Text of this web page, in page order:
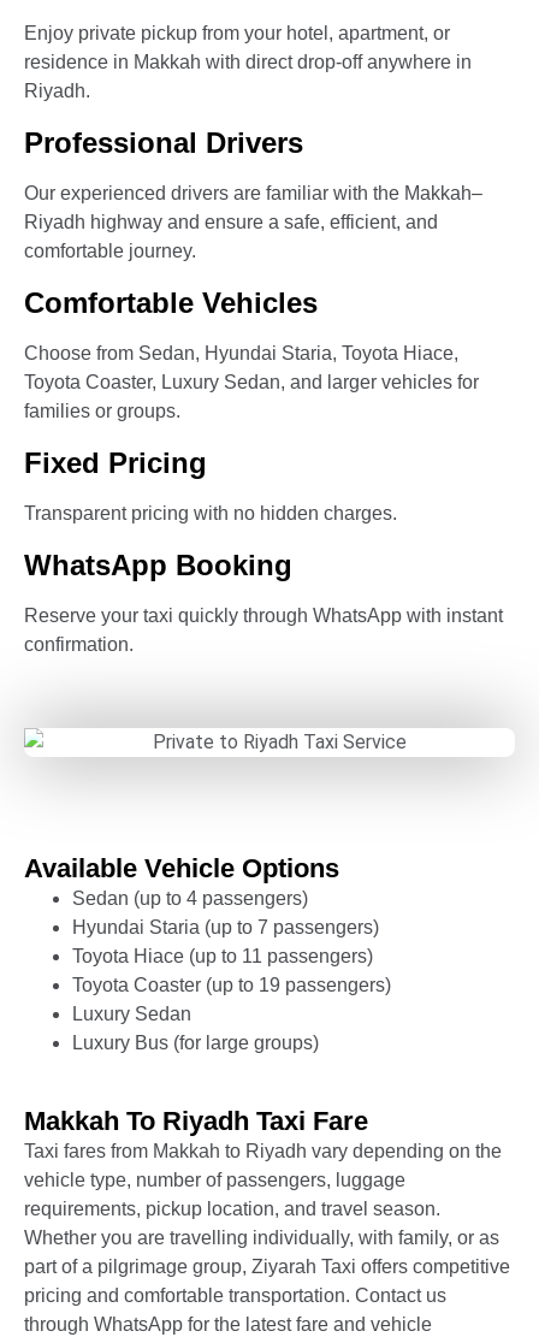
Enjoy private pickup from your hotel, apartment, or
residence in Makkah with direct drop-off anywhere in
Riyadh.
Professional Drivers
Our experienced drivers are familiar with the Makkah–
Riyadh highway and ensure a safe, efficient, and
comfortable journey.
Comfortable Vehicles
Choose from Sedan, Hyundai Staria, Toyota Hiace,
Toyota Coaster, Luxury Sedan, and larger vehicles for
families or groups.
Fixed Pricing
Transparent pricing with no hidden charges.
WhatsApp Booking
Reserve your taxi quickly through WhatsApp with instant
confirmation.
Available Vehicle Options
Sedan (up to 4 passengers)
Hyundai Staria (up to 7 passengers)
Toyota Hiace (up to 11 passengers)
Toyota Coaster (up to 19 passengers)
Luxury Sedan
Luxury Bus (for large groups)
Makkah To Riyadh Taxi Fare
Taxi fares from Makkah to Riyadh vary depending on the
vehicle type, number of passengers, luggage
requirements, pickup location, and travel season.
Whether you are travelling individually, with family, or as
part of a pilgrimage group, Ziyarah Taxi offers competitive
pricing and comfortable transportation. Contact us
through WhatsApp for the latest fare and vehicle